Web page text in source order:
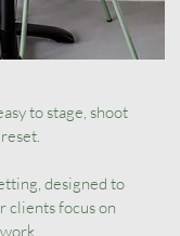
to stage, shoot
designed to
clients focus on